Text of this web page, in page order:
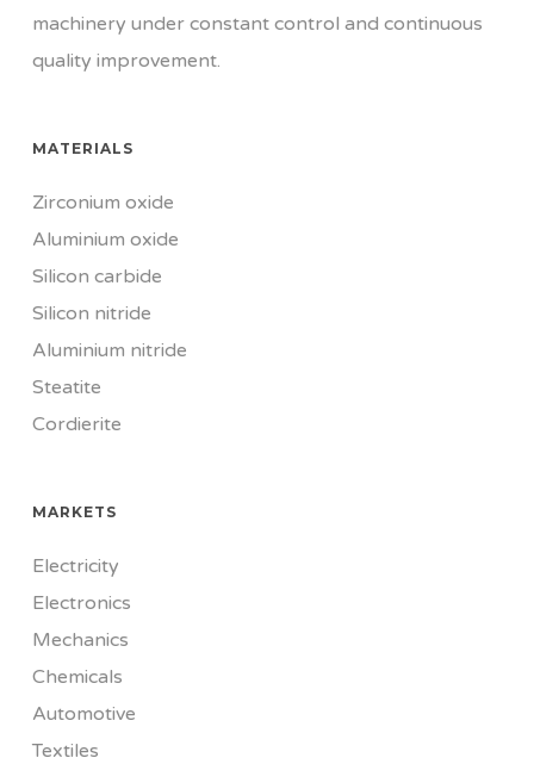
machinery under constant control and continuous
quality improvement.
MATERIALS
Zirconium oxide
Aluminium oxide
Silicon carbide
Silicon nitride
Aluminium nitride
Steatite
Cordierite
MARKETS
Electricity
Electronics
Mechanics
Chemicals
Automotive
Textiles